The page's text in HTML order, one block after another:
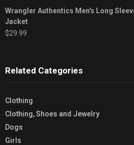
Wrangler Authentics Men's Long
Jacket
$29.99
Related Categories
Clothing
Clothing, Shoes and Jewelry
Dogs
Girls